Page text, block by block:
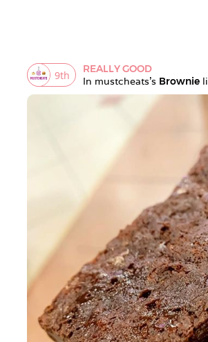
9th
REALLY GOOD
In mustcheats's Brownie